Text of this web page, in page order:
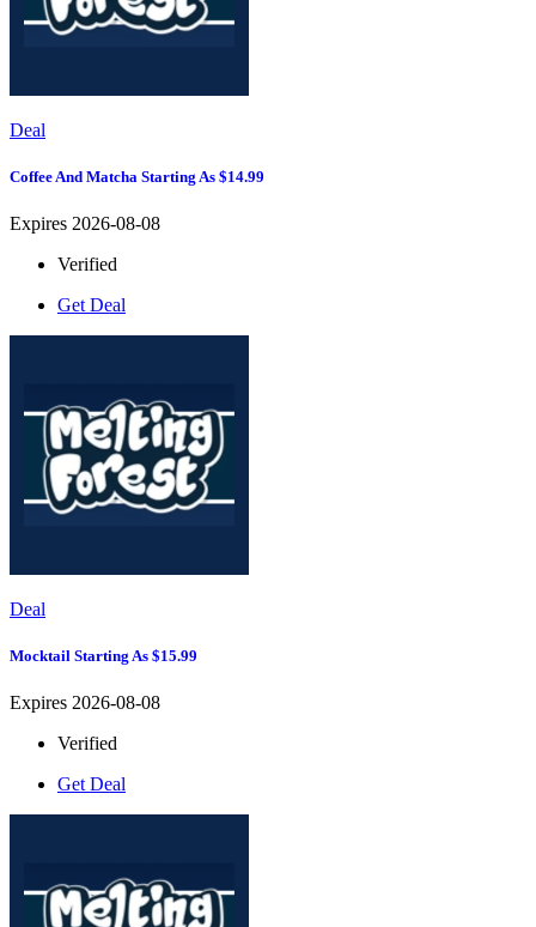
Deal
Coffee And Matcha Starting As $14.99
Expires 2026-08-08
Verified
Get Deal
Deal
Mocktail Starting As $15.99
Expires 2026-08-08
Verified
Get Deal